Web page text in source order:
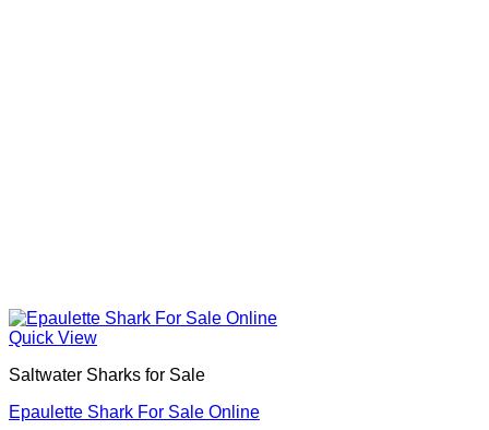
Quick View
Saltwater Sharks for Sale
Epaulette Shark For Sale Online